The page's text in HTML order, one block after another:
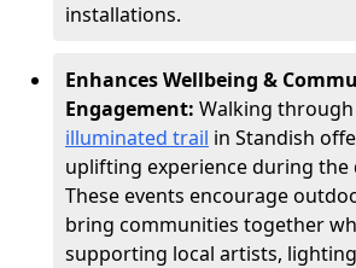
installations.
Enhances Wellbeing &
Engagement: Walking
illuminated trail in Standish
uplifting experience during the
These events encourage
bring communities together
supporting local artists,